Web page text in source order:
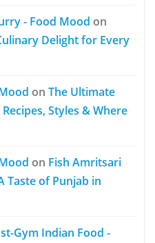
- Food Mood on
Delight for Every
on The Ultimate
Styles & Where
on Fish Amritsari
Taste of Punjab in
Gym Indian Food -